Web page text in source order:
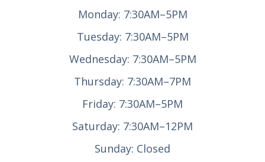
Monday: 7:30AM–5PM
Tuesday: 7:30AM–5PM
Wednesday: 7:30AM–5PM
Thursday: 7:30AM–7PM
Friday: 7:30AM–5PM
Saturday: 7:30AM–12PM
Sunday: Closed